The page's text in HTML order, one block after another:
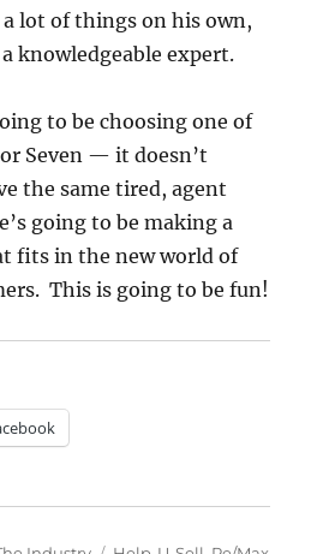
a lot of things on his own,
knowledgeable expert.
to be choosing one of
Seven — it doesn’t
the same tired, agent
going to be making a
fits in the new world of
This is going to be fun!